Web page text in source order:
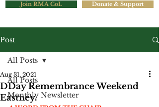
Join RMA CoL Donate & Support
Post
All Posts
Monthly Newsletter
All Posts
DDay Remembrance Weekend
Eastney.
Aug 31, 2021